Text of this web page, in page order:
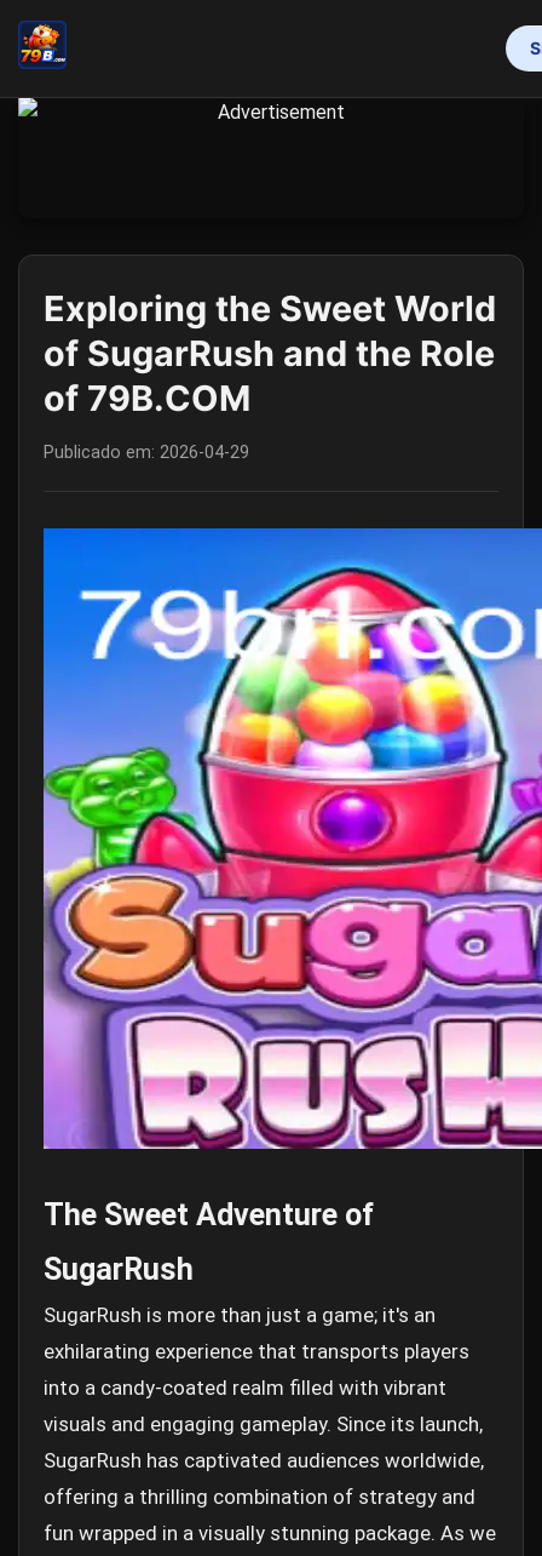
INÍCIO
RESPONSIBLE GAMBLING
FLASH NEWS
Exploring the Sweet World
of SugarRush and the Role
of 79B.COM
Publicado em: 2026-04-29
The Sweet Adventure of
SugarRush
SugarRush is more than just a game; it's an
exhilarating experience that transports players
into a candy-coated realm filled with vibrant
visuals and engaging gameplay. Since its launch,
SugarRush has captivated audiences worldwide,
offering a thrilling combination of strategy and
fun wrapped in a visually stunning package. As we